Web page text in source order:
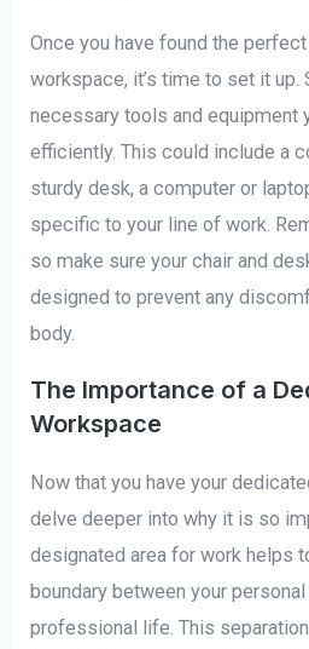
Once you have found the
workspace, it’s time to set it up.
necessary tools and equipment
efficiently. This could include a
sturdy desk, a computer or
specific to your line of work.
so make sure your chair and
designed to prevent any
body.
The Importance of a
Workspace
Now that you have your
delve deeper into why it is so
designated area for work helps
boundary between your
professional life. This